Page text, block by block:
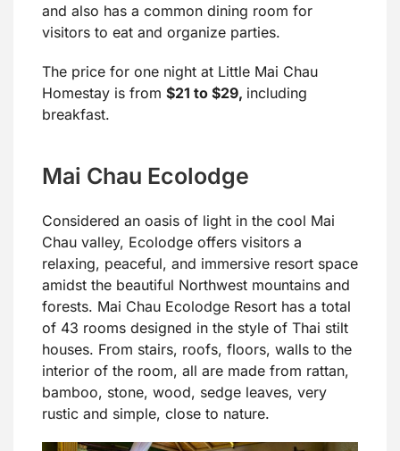
and also has a common dining room for
visitors to eat and organize parties.
The price for one night at Little Mai Chau
Homestay is from $21 to $29, including
breakfast.
Mai Chau Ecolodge
Considered an oasis of light in the cool Mai
Chau valley, Ecolodge offers visitors a
relaxing, peaceful, and immersive resort space
amidst the beautiful Northwest mountains and
forests. Mai Chau Ecolodge Resort has a total
of 43 rooms designed in the style of Thai stilt
houses. From stairs, roofs, floors, walls to the
interior of the room, all are made from rattan,
bamboo, stone, wood, sedge leaves, very
rustic and simple, close to nature.